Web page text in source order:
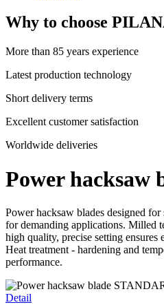
Why to choose
More than 85 years experience
Latest production technology
Short delivery terms
Excellent customer satisfaction
Worldwide deliveries
Power hacksaw
Power hacksaw blades designed
for demanding applications. Milled
high quality, precise setting ensures
Heat treatment - hardening and
performance.
Detail